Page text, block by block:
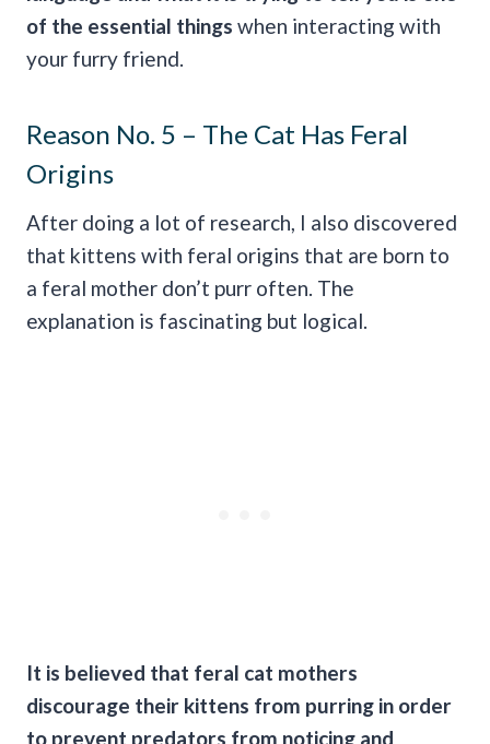
of the essential things when interacting with
your furry friend.
Reason No. 5 – The Cat Has Feral
Origins
After doing a lot of research, I also discovered
that kittens with feral origins that are born to
a feral mother don’t purr often. The
explanation is fascinating but logical.
It is believed that feral cat mothers
discourage their kittens from purring in order
to prevent predators from noticing and